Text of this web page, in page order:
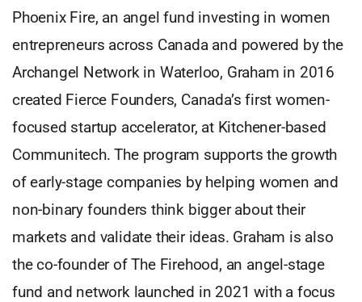
Phoenix Fire, an angel fund investing in women
entrepreneurs across Canada and powered by the
Archangel Network in Waterloo, Graham in 2016
created Fierce Founders, Canada’s first women-
focused startup accelerator, at Kitchener-based
Communitech. The program supports the growth
of early-stage companies by helping women and
non-binary founders think bigger about their
markets and validate their ideas. Graham is also
the co-founder of The Firehood, an angel-stage
fund and network launched in 2021 with a focus